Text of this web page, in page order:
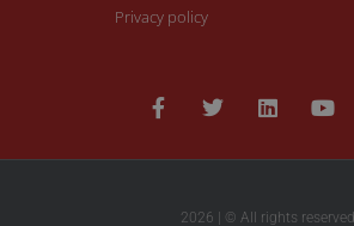
Privacy policy
2026 | © All rights reserved